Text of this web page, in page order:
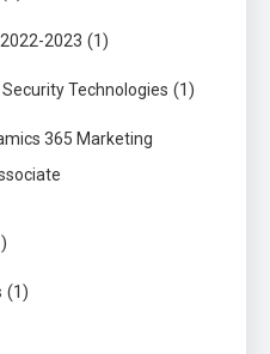
2023 (1)
Technologies (1)
365 Marketing
(1)